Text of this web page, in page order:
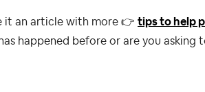
it an article with more 👉 tips to help
happened before or are you asking